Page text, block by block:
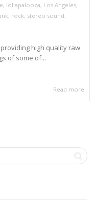
, lollapalooza, Los Angeles,
, rock, stereo sound,
providing high quality raw
of some of...
Read more